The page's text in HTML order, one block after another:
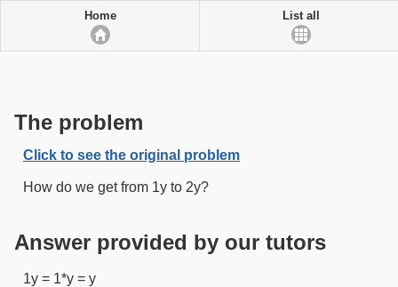
Home List all
The problem
Click to see the original problem
How do we get from 1y to 2y?
Answer provided by our tutors
1y = 1*y = y